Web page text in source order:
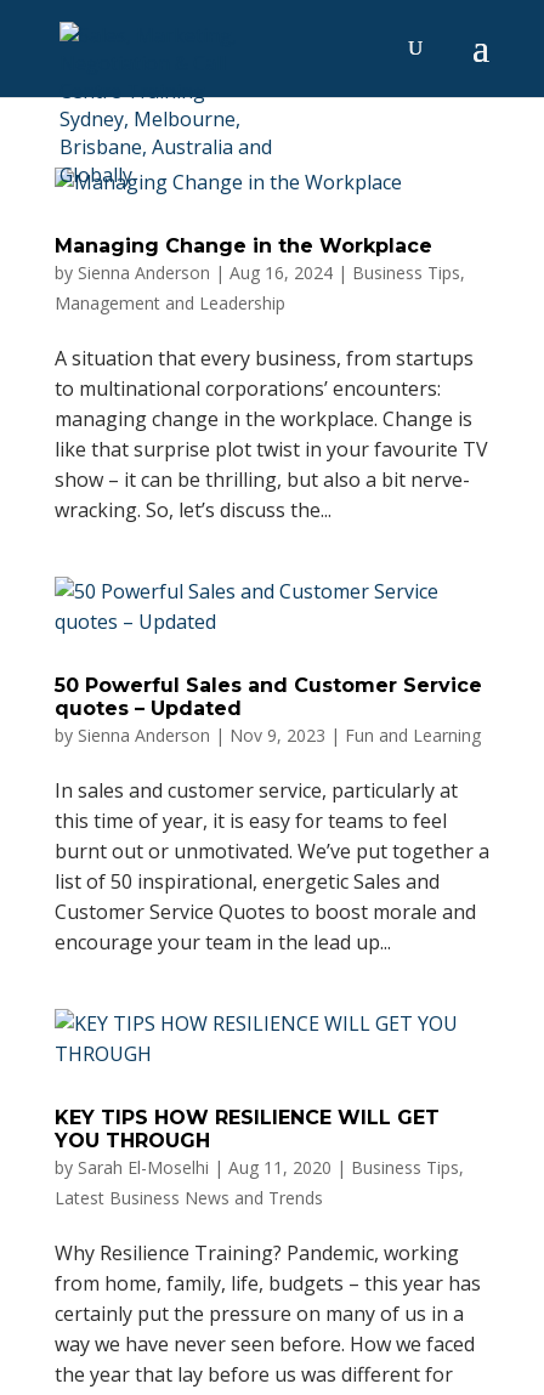
Managing Change in the Workplace
by Sienna Anderson | Aug 16, 2024| Business Tips,
Management and Leadership
A situation that every business, from startups
to multinational corporations’ encounters:
managing change in the workplace. Change is
like that surprise plot twist in your favourite TV
show – it can be thrilling, but also a bit nerve-
wracking. So, let’s discuss the...
50 Powerful Sales and Customer Service
quotes – Updated
by Sienna Anderson | Nov 9, 2023 | Fun and Learning
In sales and customer service, particularly at
this time of year, it is easy for teams to feel
burnt out or unmotivated. We’ve put together a
list of 50 inspirational, energetic Sales and
Customer Service Quotes to boost morale and
encourage your team in the lead up...
KEY TIPS HOW RESILIENCE WILL GET
YOU THROUGH
by Sarah El-Moselhi | Aug 11, 2020 | Business Tips,
Latest Business News and Trends
Why Resilience Training? Pandemic, working
from home, family, life, budgets – this year has
certainly put the pressure on many of us in a
way we have never seen before. How we faced
the year that lay before us was different for